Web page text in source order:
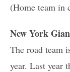
(Home team in
New York
The road team
year. Last year